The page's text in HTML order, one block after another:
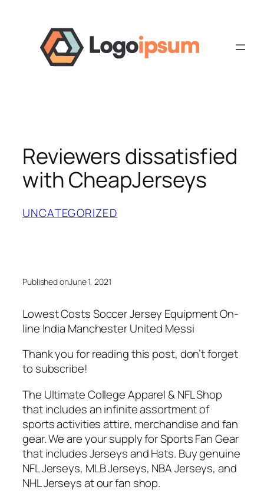
content
Reviewers dissatisfied
with CheapJerseys
UNCATEGORIZED
Published onJune 1, 2021
Lowest Costs Soccer Jersey Equipment On-
line India Manchester United Messi
Thank you for reading this post, don’t forget
to subscribe!
The Ultimate College Apparel & NFL Shop
that includes an infinite assortment of
sports activities attire, merchandise and fan
gear. We are your supply for Sports Fan Gear
that includes Jerseys and Hats. Buy genuine
NFL Jerseys, MLB Jerseys, NBA Jerseys, and
NHL Jerseys at our fan shop.